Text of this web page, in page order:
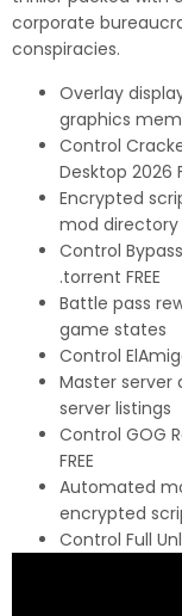
corporate
conspiracies.
Overlay
graphics
Control
Desktop 2026
Encrypted
mod directory
Control
.torrent FREE
Battle pass
game states
Control
Master
server listings
Control GOG
FREE
Automated
encrypted
Control Full